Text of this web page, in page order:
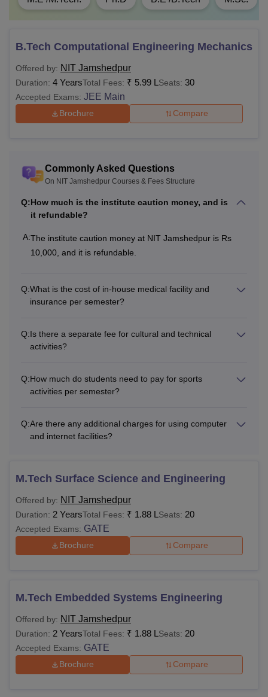
Total
Institute Caution
Money
Rs 10,000
Alumni
Innovation
Project Fee
Rs 5,000
Institute Fund
Training and
Rs 5,000
Rs 32,000
Note: Students belonging to SC/ST and PH categories are
to revision as per the norms of the institute and the
government.
Institute Fees
Examination Rs 1,000 Rs 1,000
Bus Transport Rs 1,000
Library Rs 2,000
B.Tech Computational Engineering Mechanics
Offered by: NIT Jamshedpur
Duration: 4 YearsTotal Fees: ₹ 5.99 L Seats: 30
Accepted Exams: JEE Main
Brochure Compare
Commonly Asked Questions
On NIT Jamshedpur Courses & Fees Structure
Q:How much is the institute caution money, and is
it refundable?
A:The institute caution money at NIT Jamshedpur is Rs
10,000, and it is refundable.
Q:What is the cost of in-house medical facility and
insurance per semester?
Q:Is there a separate fee for cultural and technical
activities?
Q:How much do students need to pay for sports
activities per semester?
Q:Are there any additional charges for using computer
and internet facilities?
M.Tech Surface Science and Engineering
Offered by: NIT Jamshedpur
Duration: 2 YearsTotal Fees: ₹ 1.88 L Seats: 20
Accepted Exams: GATE
Brochure Compare
M.Tech Embedded Systems Engineering
Offered by: NIT Jamshedpur
Duration: 2 YearsTotal Fees: ₹ 1.88 L Seats: 20
Accepted Exams: GATE
Brochure Compare